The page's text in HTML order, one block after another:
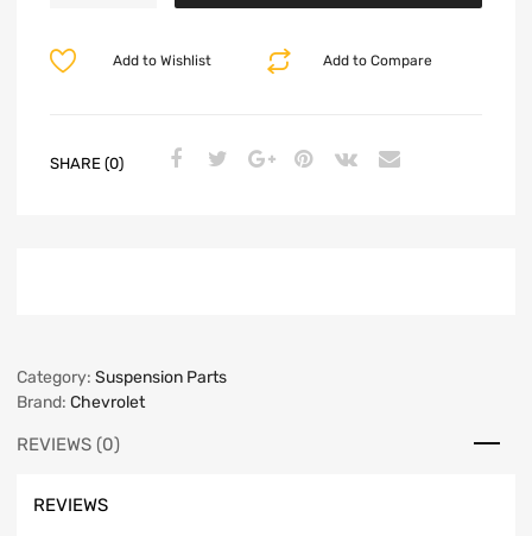
Add to Compare
Add to Wishlist
SHARE (0)
Category: Suspension Parts
Brand: Chevrolet
REVIEWS (0)
REVIEWS